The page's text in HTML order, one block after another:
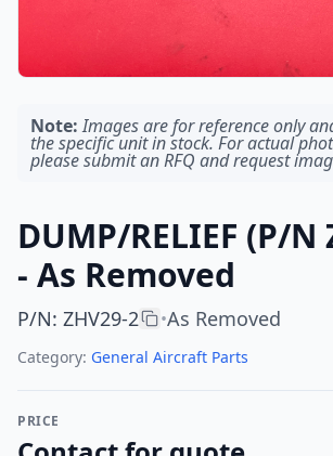
Note: Images are for reference only
the specific unit in stock. For actual
please submit an RFQ and request
DUMP/RELIEF (P/N
- As Removed
P/N: ZHV29-2 •As Removed
Category: General Aircraft Parts
PRICE